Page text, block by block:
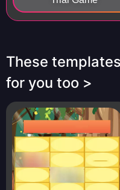
These
for you too >